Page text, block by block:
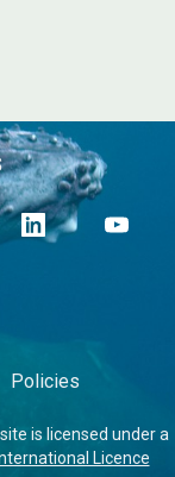
Policies
is licensed under a
Licence